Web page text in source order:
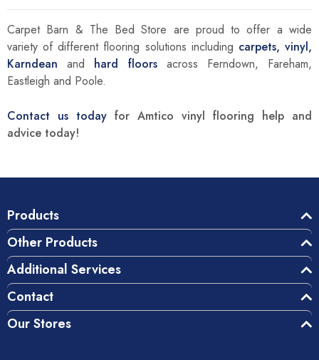
Carpet Barn & The Bed Store are proud to offer a wide
variety of different flooring solutions including carpets, vinyl,
Karndean and hard floorsacross Ferndown, Fareham,
Eastleigh and Poole.
Contact us today for Amtico vinyl flooring help and
advice today!
Products
Other Products
Additional Services
Contact
Our Stores